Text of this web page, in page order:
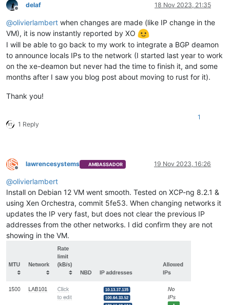
Offline
delaf 18 Nov 2023, 21:35
@olivierlambert when changes are made (like IP change in the
VM), it is now instantly reported by XO
I will be able to go back to my work to integrate a BGP deamon
to announce locals IPs to the network (I started last year to work
on the xe-deamon but never had the time to finish it, and some
months after I saw you blog post about moving to rust for it).
Thank you!
1 Reply
1
Offline
lawrencesystems AMBASSADOR 19 Nov 2023, 16:26
@olivierlambert
Install on Debian 12 VM went smooth. Tested on XCP-ng 8.2.1 &
using Xen Orchestra, commit 5fe53. When changing networks it
updates the IP very fast, but does not clear the previous IP
addresses from the other networks. I did confirm they are not
showing in the VM.